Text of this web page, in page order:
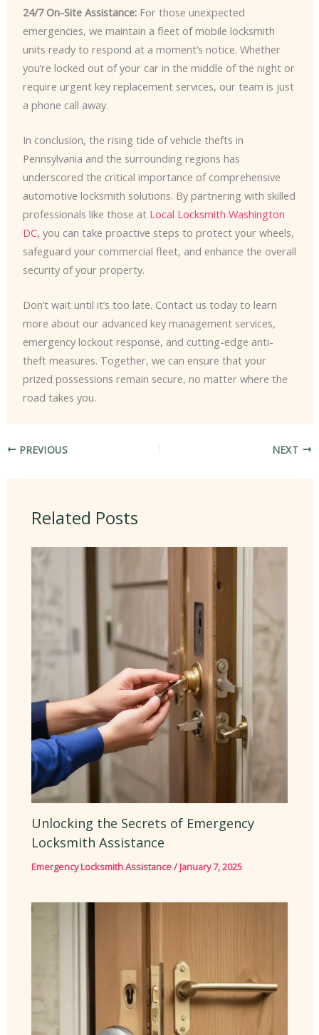
24/7 On-Site Assistance:For those unexpected
emergencies, we maintain a fleet of mobile locksmith
units ready to respond at a moment’s notice. Whether
you’re locked out of your car in the middle of the night or
require urgent key replacement services, our team is just
a phone call away.
In conclusion, the rising tide of vehicle thefts in
Pennsylvania and the surrounding regions has
underscored the critical importance of comprehensive
automotive locksmith solutions. By partnering with skilled
professionals like those at Local Locksmith Washington
DC, you can take proactive steps to protect your wheels,
safeguard your commercial fleet, and enhance the overall
security of your property.
Don’t wait until it’s too late. Contact us today to learn
more about our advanced key management services,
emergency lockout response, and cutting-edge anti-
theft measures. Together, we can ensure that your
prized possessions remain secure, no matter where the
road takes you.
PREVIOUS NEXT
Related Posts
Unlocking the Secrets of Emergency
Locksmith Assistance
Emergency Locksmith Assistance/January 7, 2025